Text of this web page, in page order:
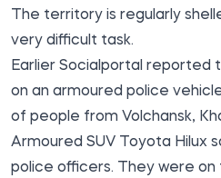
The territory is regularly
very difficult task.
Earlier Socialportal reported
on an armoured police
of people from Volchansk,
Armoured SUV Toyota Hilux
police officers. They were